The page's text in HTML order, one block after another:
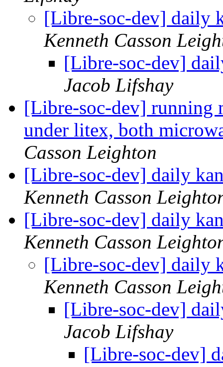
[Libre-soc-dev] daily
Kenneth Casson
[Libre-soc-dev]
Jacob Lifshay
[Libre-soc-dev]
under litex, both
Casson Leighton
[Libre-soc-dev] daily
Kenneth Casson
[Libre-soc-dev] daily
Kenneth Casson
[Libre-soc-dev] daily
Kenneth Casson
[Libre-soc-dev]
Jacob Lifshay
[Libre-soc-dev]